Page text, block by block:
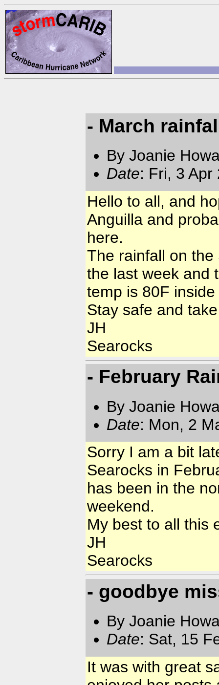
- March
By Joanie
Date: Fri, 3
Hello to all, and
Anguilla and
here.
The rainfall on
the last week and
temp is 80F
Stay safe and
JH
Searocks
- February
By Joanie
Date: Mon, 2
Sorry I am a bit
Searocks in
has been in the
weekend.
My best to all this
JH
Searocks
- goodbye
By Joanie
Date: Sat, 15
It was with great